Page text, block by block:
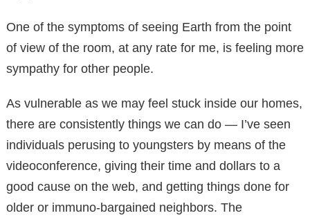
One of the symptoms of seeing Earth from the point
of view of the room, at any rate for me, is feeling more
sympathy for other people.
As vulnerable as we may feel stuck inside our homes,
there are consistently things we can do — I’ve seen
individuals perusing to youngsters by means of the
videoconference, giving their time and dollars to a
good cause on the web, and getting things done for
older or immuno-bargained neighbors. The